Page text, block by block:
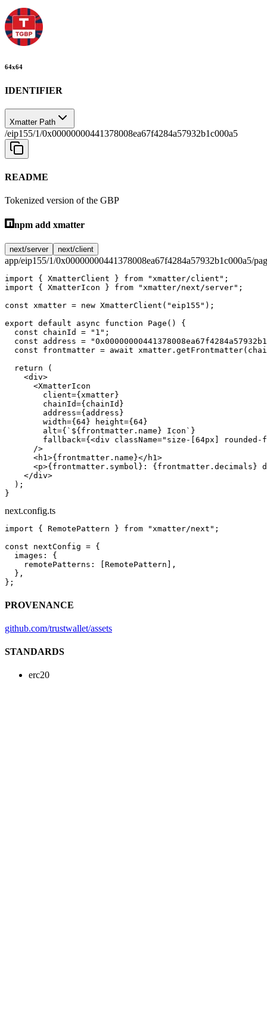
64x64
IDENTIFIER
Xmatter Path
/eip155/1/0x00000000441378008ea67f4284a57932b1c000a5
README
Tokenized version of the GBP
npm add xmatter
next/server next/client
app/eip155/1/0x00000000441378008ea67f4284a57932b1c000a5/
import { XmatterClient } from "xmatter/client" ;
import { XmatterIcon } from "xmatter/next/server" ;
const xmatter = new XmatterClient ( "eip155" );
export default async function Page () {
  const
chainId = "1" ;
  const
address =
  const
frontmatter = await xmatter. getFrontmatter
  return
(
    <
div>
      <
XmatterIcon
        client
={xmatter}
        chainId
={chainId}
        address
={address}
        width
={ 64} height={ 64}
        alt
={ `${ frontmatter . name } Icon` }
        fallback
={<div className="size-[64px]
      />
      <
h1>{frontmatter.name}</ h1>
      <
p>{frontmatter.symbol}: {frontmatter.decimals}
    </
div>
  );
}
next.config.ts
import { RemotePattern } from "xmatter/next" ;
const nextConfig = {
  images: {
    remotePatterns: [RemotePattern],
  },
};
PROVENANCE
github.com/trustwallet/assets
STANDARDS
erc20